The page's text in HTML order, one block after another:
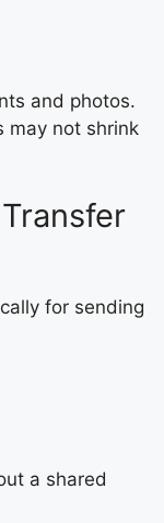
and photos.
may not shrink
for sending
a shared